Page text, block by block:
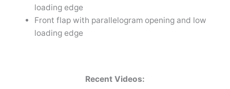
loading edge
Front flap with parallelogram opening and low
loading edge
Recent Videos: